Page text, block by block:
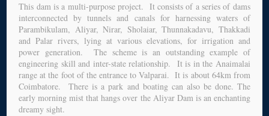
This dam is a multi-purpose project. It consists of a series of dams
interconnected by tunnels and canals for harnessing waters of
Parambikulam, Aliyar, Nirar, Sholaiar, Thunnakadavu, Thakkadi
and Palar rivers, lying at various elevations, for irrigation and
power generation. The scheme is an outstanding example of
engineering skill and inter-state relationship. It is in the Anaimalai
range at the foot of the entrance to Valparai. It is about 64km from
Coimbatore. There is a park and boating can also be done. The
early morning mist that hangs over the Aliyar Dam is an enchanting
dreamy sight.